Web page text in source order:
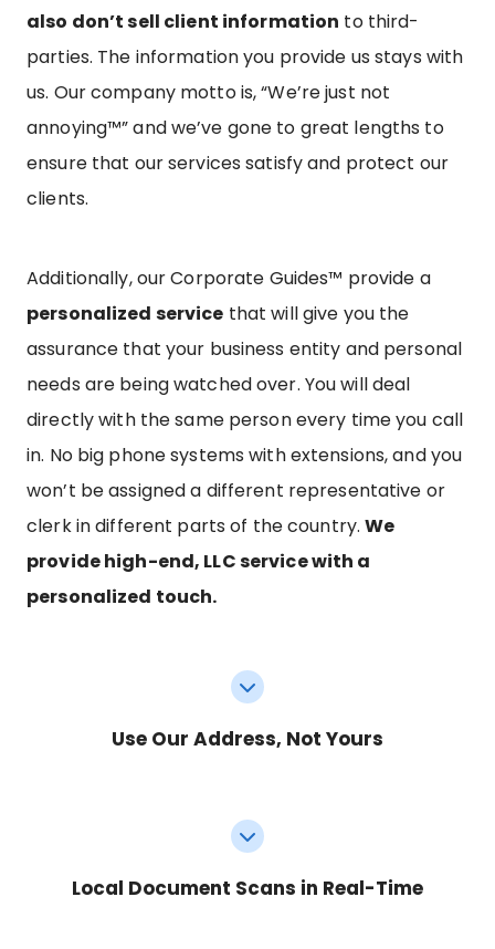
also don’t sell client information to third-
parties. The information you provide us stays with
us. Our company motto is, “We’re just not
annoying™” and we’ve gone to great lengths to
ensure that our services satisfy and protect our
clients.
Additionally, our Corporate Guides™ provide a
personalized service that will give you the
assurance that your business entity and personal
needs are being watched over. You will deal
directly with the same person every time you call
in. No big phone systems with extensions, and you
won’t be assigned a different representative or
clerk in different parts of the country.We
provide high-end, LLC service with a
personalized touch.
Use Our Address, Not Yours
Local Document Scans in Real-Time